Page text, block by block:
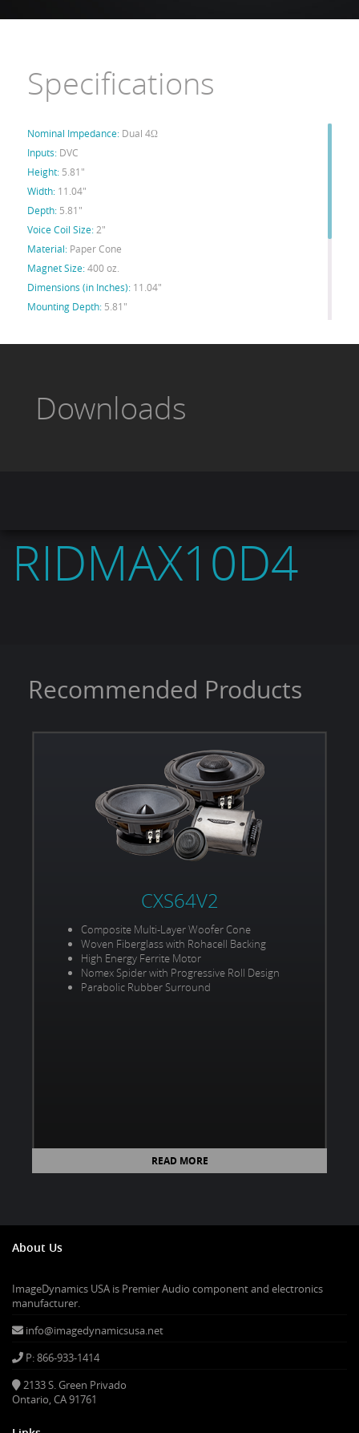
Specifications
Nominal Impedance: Dual 4Ω
Inputs: DVC
Height: 5.81"
Width: 11.04"
Depth: 5.81"
Voice Coil Size: 2"
Material: Paper Cone
Magnet Size:400 oz.
Dimensions (in Inches): 11.04"
Mounting Depth: 5.81"
Spl:85db
Sensitivity:85
Frequency Response: 40-500Hz.
Downloads
RIDMAX10D4
Recommended Products
CXS64V2
Composite Multi-Layer Woofer Cone
Woven Fiberglass with Rohacell Backing
High Energy Ferrite Motor
Nomex Spider with Progressive Roll Design
Parabolic Rubber Surround
READ MORE
About Us
ImageDynamics USA is Premier Audio component and electronics
manufacturer.
info@imagedynamicsusa.net
P: 866-933-1414
2133 S. Green Privado
Ontario, CA 91761